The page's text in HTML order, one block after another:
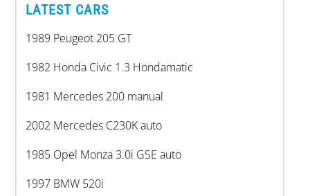
LATEST CARS
1989 Peugeot 205 GT
1982 Honda Civic 1.3 Hondamatic
1981 Mercedes 200 manual
2002 Mercedes C230K auto
1985 Opel Monza 3.0i GSE auto
1997 BMW 520i